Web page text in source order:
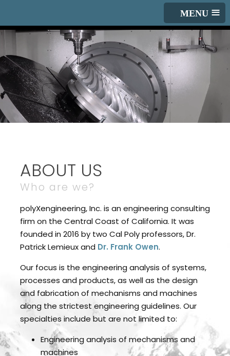
≡
ABOUT US
Who are we?
polyXengineering, Inc. is an engineering consulting
firm on the Central Coast of California. It was
founded in 2016 by two Cal Poly professors, Dr.
Patrick Lemieux and Dr. Frank Owen.
Our focus is the engineering analysis of systems,
processes and products, as well as the design
and fabrication of mechanisms and machines
along the strictest engineering guidelines. Our
specialties include but are not limited to:
Engineering analysis of mechanisms and
machines